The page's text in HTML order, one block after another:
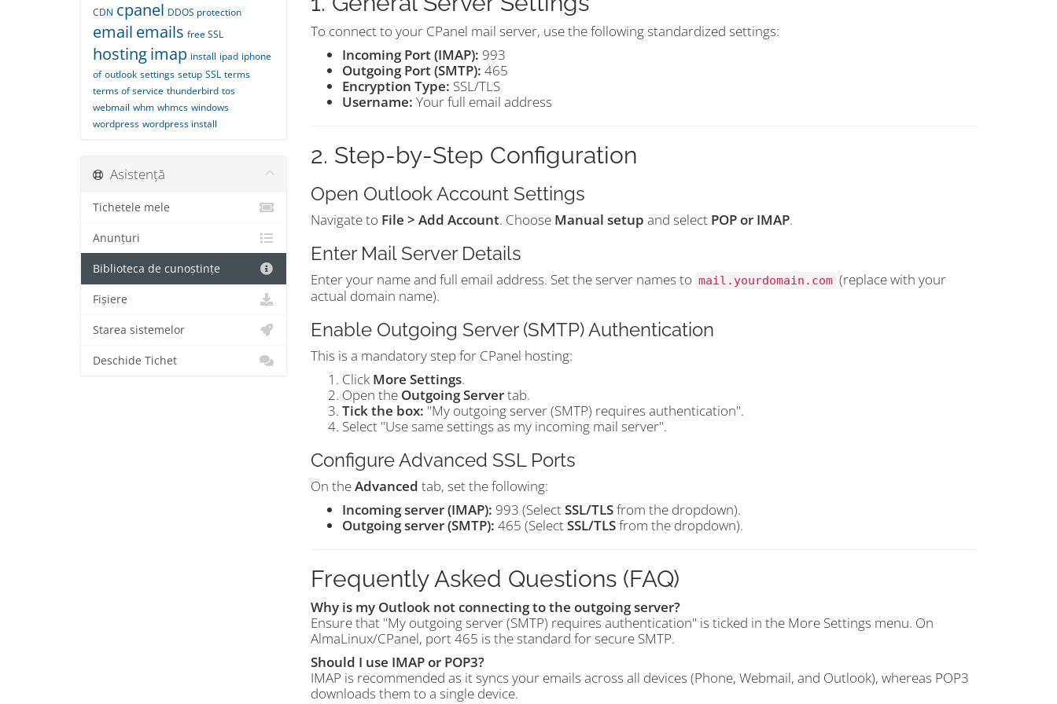
To connect to your CPanel mail server, use the following standardized settings:
Incoming Port (IMAP): 993
Outgoing Port (SMTP): 465
Encryption Type: SSL/TLS
Username: Your full email address
2. Step-by-Step Configuration
Open Outlook Account Settings
Navigate to File > Add Account. Choose Manual setup and select POP or IMAP.
Enter Mail Server Details
Enter your name and full email address. Set the server names to mail.yourdomain.com (replace with your
actual domain name).
Enable Outgoing Server (SMTP) Authentication
This is a mandatory step for CPanel hosting:
Click More Settings.
Open the Outgoing Servertab.
Tick the box: "My outgoing server (SMTP) requires authentication".
Select "Use same settings as my incoming mail server".
Configure Advanced SSL Ports
On theAdvanced tab, set the following:
Incoming server (IMAP): 993 (SelectSSL/TLSfrom the dropdown).
Outgoing server (SMTP): 465 (SelectSSL/TLSfrom the dropdown).
Frequently Asked Questions (FAQ)
Why is my Outlook not connecting to the outgoing server?
Ensure that "My outgoing server (SMTP) requires authentication" is ticked in the More Settings menu. On
AlmaLinux/CPanel, port 465 is the standard for secure SMTP.
Should I use IMAP or POP3?
IMAP is recommended as it syncs your emails across all devices (Phone, Webmail, and Outlook), whereas POP3
downloads them to a single device.
CDN cpanel DDOS protection
email emails free SSL
hostingimap install ipad iphone
of outlook settings setup SSL terms
terms of service thunderbird tos
webmail whm whmcs windows
wordpress wordpress install
Asistență
Tichetele mele
Anunțuri
Biblioteca de cunoștințe
Fișiere
Starea sistemelor
Deschide Tichet